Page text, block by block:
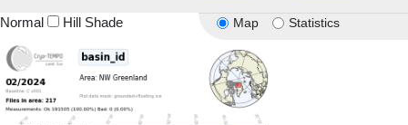
Map Statistics
Normal Hill Shade